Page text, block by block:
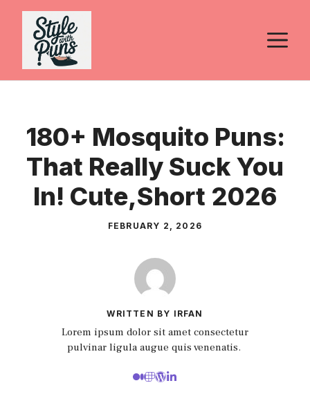
Skip
content
180+ Mosquito Puns:
That Really Suck You
In! Cute,Short 2026
FEBRUARY 2, 2026
WRITTEN BY IRFAN
Lorem ipsum dolor sit amet consectetur
pulvinar ligula augue quis venenatis.